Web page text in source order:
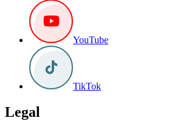
YouTube
TikTok
Legal